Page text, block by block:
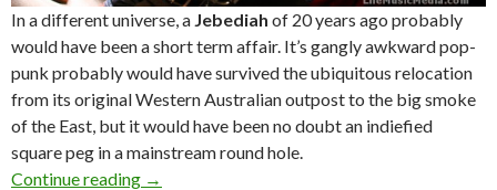
In a different universe, a Jebediah of 20 years ago probably
would have been a short­ term affair. It’s gangly awkward pop­
punk probably would have survived the ubiquitous relocation
from its original Western Australian outpost to the big smoke
of the East, but it would have been no doubt an indie­fied
square peg in a mainstream round hole.
Continue reading Live Review : Jebediah + Adalita at The
→